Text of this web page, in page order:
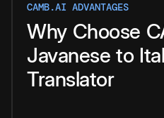
CAMB.AI ADVANTAGES
Why Choose
Javanese to
Translator